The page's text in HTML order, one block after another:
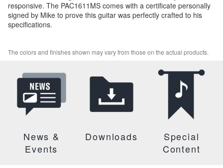
responsive. The PAC1611MS comes with a certificate personally
signed by Mike to prove this guitar was perfectly crafted to his
specifications.
The colors and finishes shown may vary from those on the actual products.
News &
Events
Downloads
Special
Content